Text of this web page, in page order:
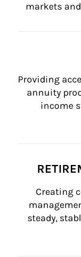
markets
Providing
annuity
income
Creating
steady,